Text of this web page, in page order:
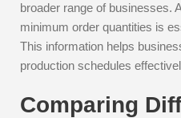
broader range of businesses.
minimum order quantities is
This information helps
production schedules
Comparing